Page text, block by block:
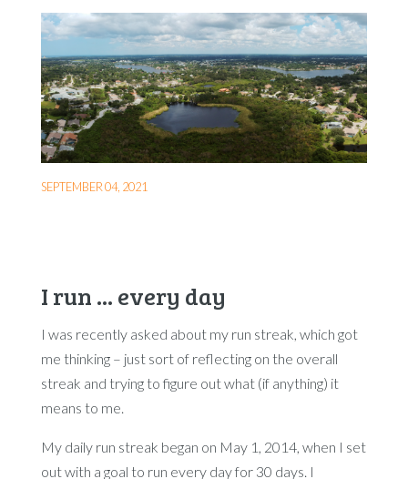
SEPTEMBER 04, 2021
I run ... every day
I was recently asked about my run streak, which got
me thinking – just sort of reflecting on the overall
streak and trying to figure out what (if anything) it
means to me.
My daily run streak began on May 1, 2014, when I set
out with a goal to run every day for 30 days. I